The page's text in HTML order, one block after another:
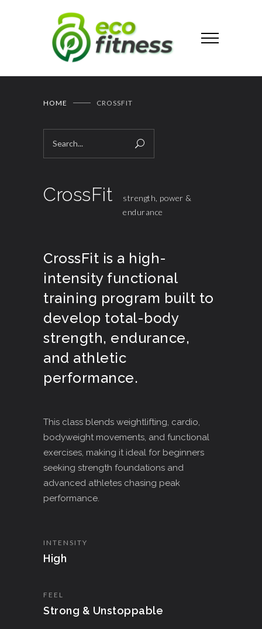
HOME CROSSFIT
CrossFit
strength, power &
endurance
CrossFit is a high-
intensity functional
training program built to
develop total-body
strength, endurance,
and athletic
performance.
This class blends weightlifting, cardio,
bodyweight movements, and functional
exercises, making it ideal for beginners
seeking strength foundations and
advanced athletes chasing peak
performance.
INTENSITY
High
FEEL
Strong & Unstoppable